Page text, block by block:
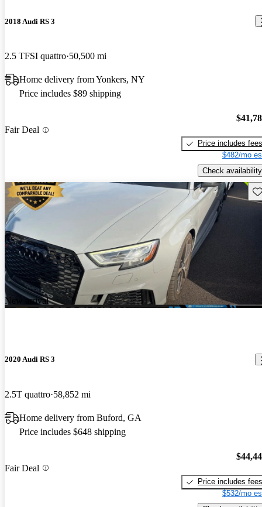
2018 Audi RS 3
2.5 TFSI quattro 50,500 mi
Home delivery from Yonkers, NY
Price includes $89 shipping
Fair Deal
Price includes fees
$482/mo
Check availability
New arrival
2020 Audi RS 3
2.5T quattro 58,852 mi
Home delivery from Buford, GA
Price includes $648 shipping
Fair Deal
Price includes fees
$532/mo